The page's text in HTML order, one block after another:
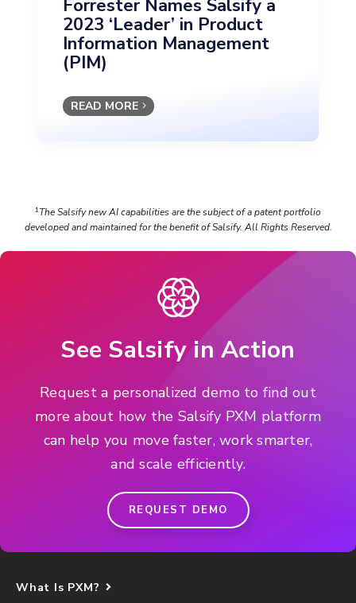
Forrester Names Salsify a
2023 ‘Leader’ in Product
Information Management
(PIM)
READ MORE
1The Salsify new AI capabilities are the subject of a patent portfolio
developed and maintained for the benefit of Salsify. All Rights Reserved.
See Salsify in Action
Request a personalized demo to find out
more about how the Salsify PXM platform
can help you move faster, work smarter,
and scale efficiently.
REQUEST DEMO
What Is PXM?